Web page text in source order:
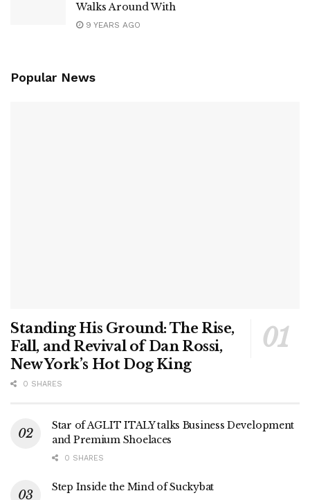
Walks Around With
9 YEARS AGO
Popular News
Standing His Ground: The Rise,
Fall, and Revival of Dan Rossi,
New York’s Hot Dog King
0 SHARES
Star of AGLIT ITALY talks Business Development
and Premium Shoelaces
0 SHARES
Step Inside the Mind of Suckybat